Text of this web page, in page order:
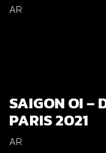
AR
SAIGON OI –
PARIS 2021
AR